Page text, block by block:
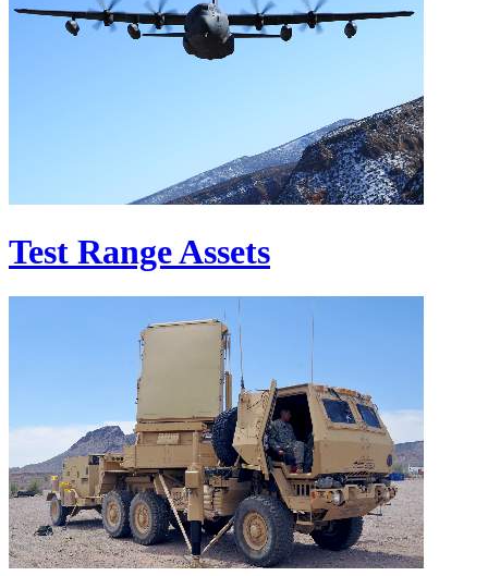
Test Range Assets